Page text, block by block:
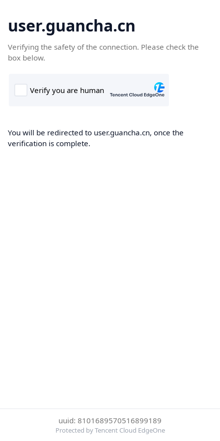
user.guancha.cn
Verifying the safety of the connection. Please check the
box below.
You will be redirected to user.guancha.cn, once the
verification is complete.
uuid: 8101689570516899189
Protected by Tencent Cloud EdgeOne